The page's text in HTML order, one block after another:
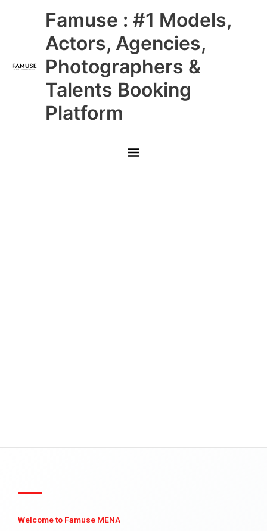
Famuse : #1 Models,
Actors, Agencies,
Photographers &
Talents Booking
Platform
Main
Menu
Welcome to Famuse MENA